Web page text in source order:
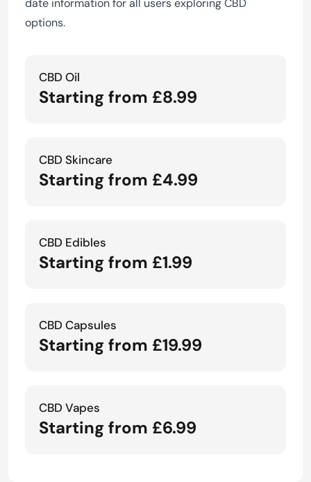
date information for all users exploring CBD
options.
CBD Oil
Starting from £8.99
CBD Skincare
Starting from £4.99
CBD Edibles
Starting from £1.99
CBD Capsules
Starting from £19.99
CBD Vapes
Starting from £6.99